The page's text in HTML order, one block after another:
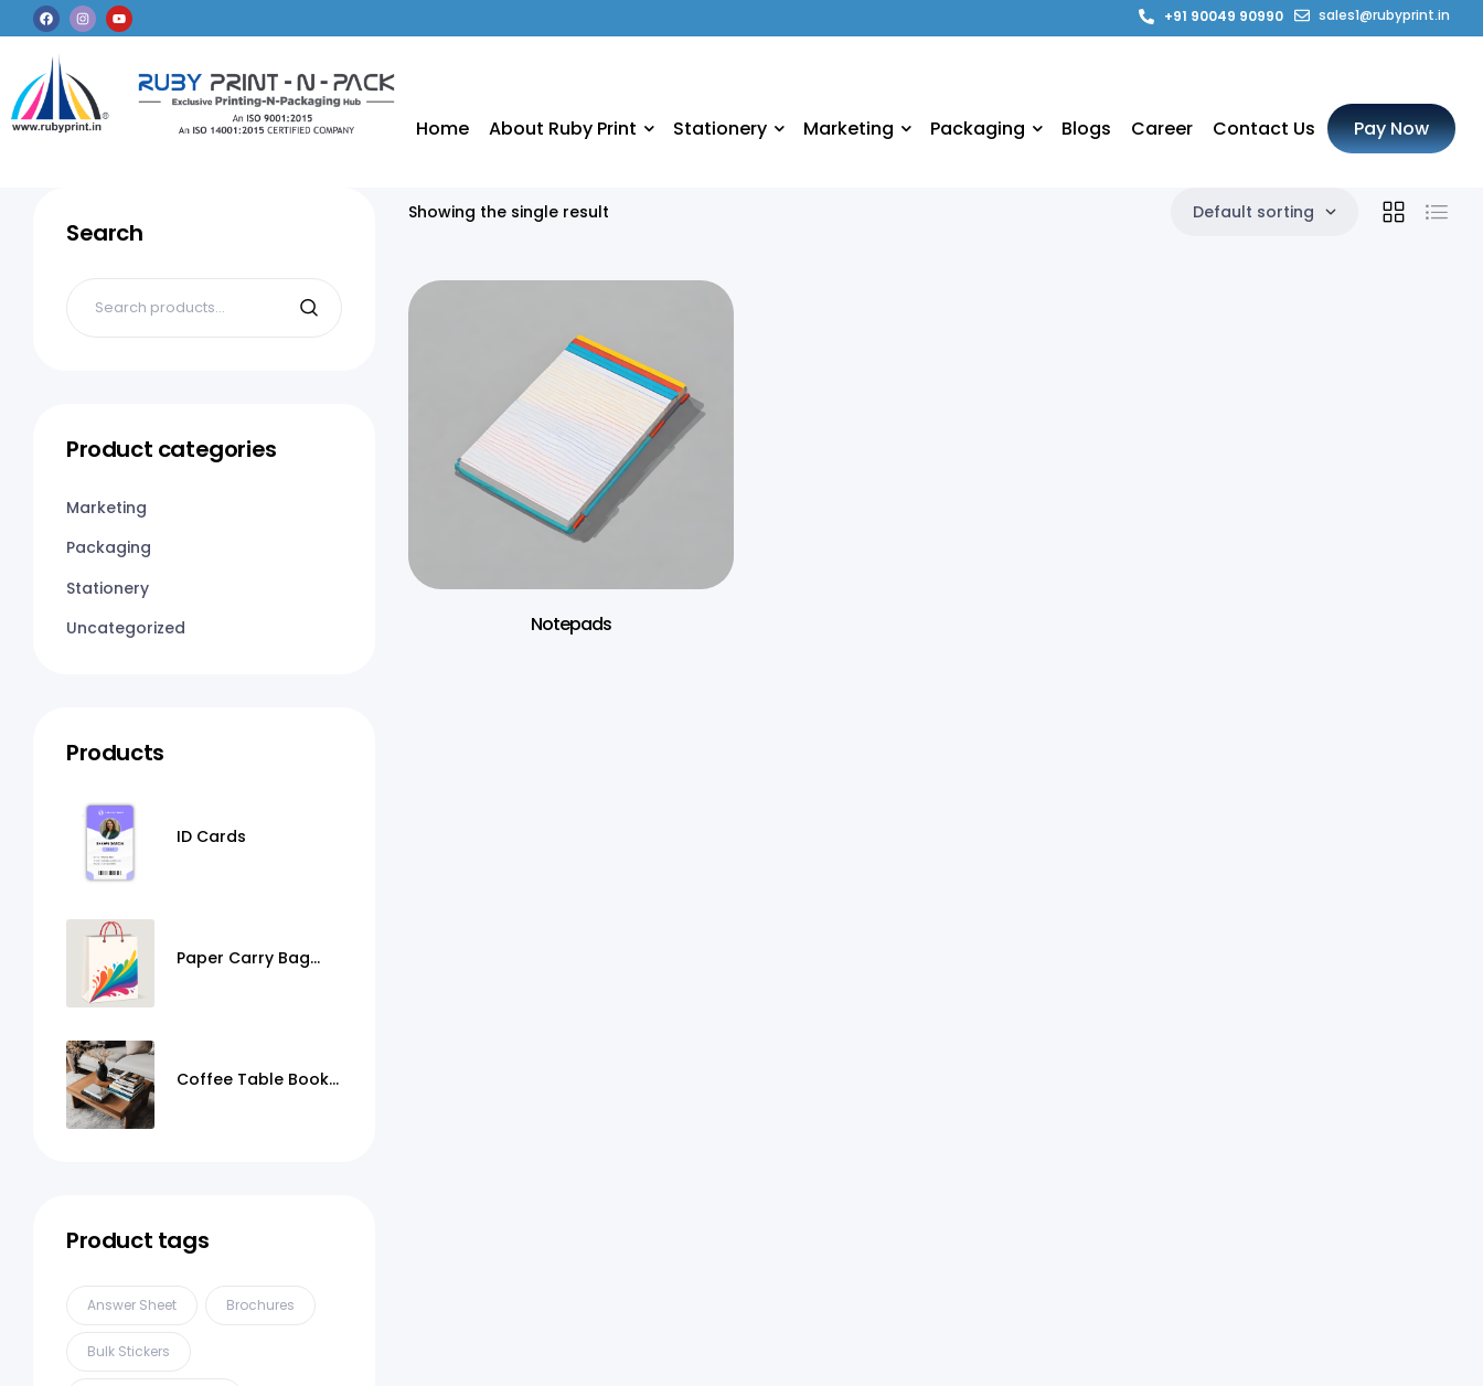
sales1@rubyprint.in
+91 90049 90990
Home About Ruby Print Stationery Marketing Packaging Blogs Career Contact Us Pay Now
Showing the single result Default sorting
Notepads
Search
Product categories
Marketing
Packaging
Stationery
Uncategorized
Products
ID Cards
Paper Carry Bag
Coffee Table Books
Product tags
Answer Sheet Brochures
Bulk Stickers